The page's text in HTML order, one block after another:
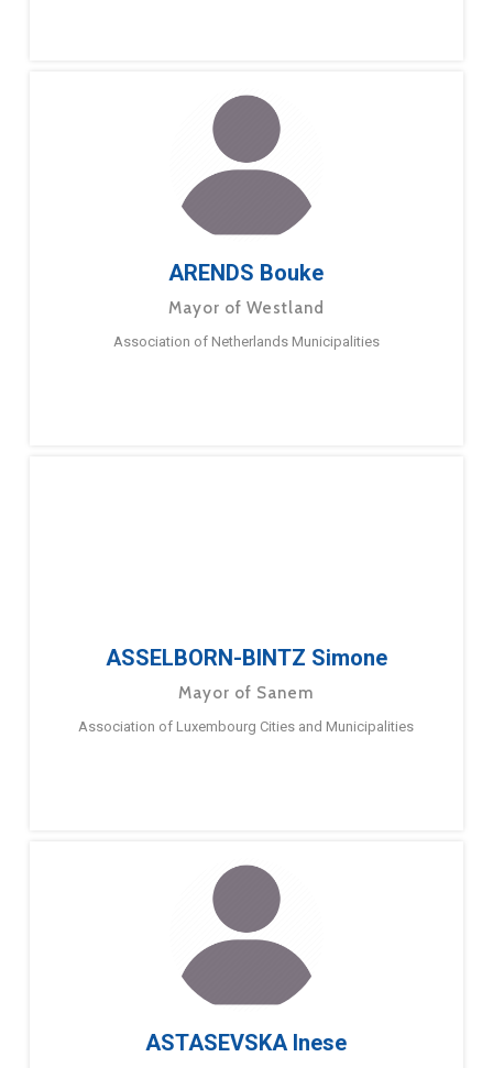
ARENDS Bouke
Mayor of Westland
Association of Netherlands Municipalities
ASSELBORN-BINTZ Simone
Mayor of Sanem
Association of Luxembourg Cities and Municipalities
ASTASEVSKA Inese